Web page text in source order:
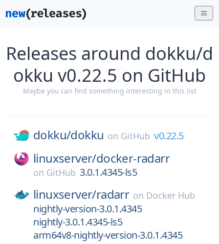
Releases around dokku/d
okku v0.22.5 on GitHub
Maybe you can find something interesting in this list
dokku/dokku on GitHub v0.22.5
linuxserver/docker-radarr
on GitHub 3.0.1.4345-ls5
linuxserver/radarr on Docker Hub
nightly-version-3.0.1.4345
nightly-3.0.1.4345-ls5
arm64v8-nightly-version-3.0.1.4345